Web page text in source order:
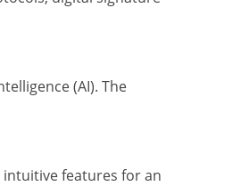
(AI). The
features for an